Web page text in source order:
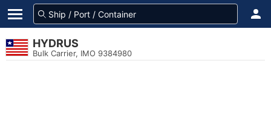
HYDRUS
Bulk Carrier, IMO 9384980